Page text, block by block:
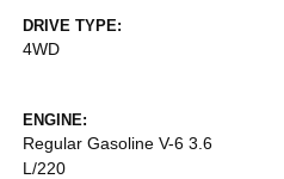
DRIVE TYPE:
4WD
ENGINE:
Regular Gasoline V-6 3.6
L/220